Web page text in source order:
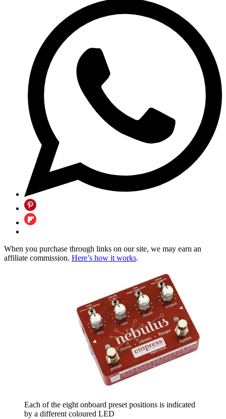
When you purchase through links on our site, we may earn an
affiliate commission. Here’s how it works.
Each of the eight onboard preset positions is indicated
by a different coloured LED